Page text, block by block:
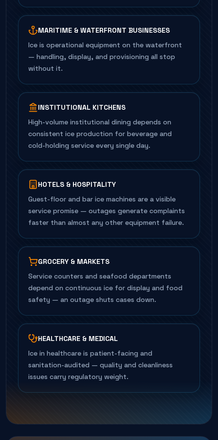
MARITIME & WATERFRONT BUSINESSES
Ice is operational equipment on the waterfront
— handling, display, and provisioning all stop
without it.
INSTITUTIONAL KITCHENS
High-volume institutional dining depends on
consistent ice production for beverage and
cold-holding service every single day.
HOTELS & HOSPITALITY
Guest-floor and bar ice machines are a visible
service promise — outages generate complaints
faster than almost any other equipment failure.
GROCERY & MARKETS
Service counters and seafood departments
depend on continuous ice for display and food
safety — an outage shuts cases down.
HEALTHCARE & MEDICAL
Ice in healthcare is patient-facing and
sanitation-audited — quality and cleanliness
issues carry regulatory weight.